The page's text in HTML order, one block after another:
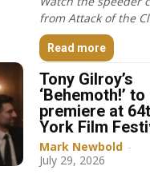
from Attack of the
Read more
Tony Gilroy’s
‘Behemoth!’ to
premiere at
York Film
Mark Newbold -
July 29, 2026